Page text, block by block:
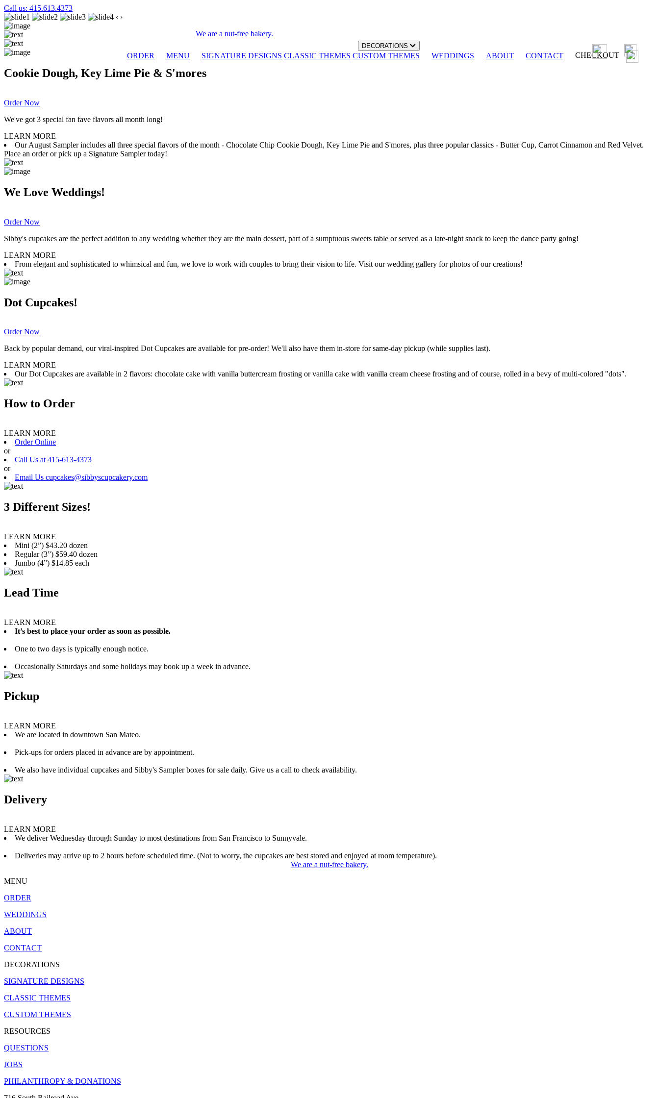
Call us: 415.613.4373
We are a nut-free bakery.
ORDER MENU
DECORATIONS
SIGNATURE DESIGNS CLASSIC THEMES CUSTOM THEMES WEDDINGS ABOUT CONTACT CHECKOUT
‹ ›
Cookie Dough, Key Lime Pie & S'mores
Order Now
We've got 3 special fan fave flavors all month long!
LEARN MORE
Our August Sampler includes all three special flavors of the month - Chocolate Chip Cookie Dough, Key Lime Pie and S'mores, plus three popular classics - Butter Cup, Carrot Cinnamon and Red Velvet.
Place an order or pick up a Signature Sampler today!
We Love Weddings!
Order Now
Sibby's cupcakes are the perfect addition to any wedding whether they are the main dessert, part of a sumptuous sweets table or served as a late-night snack to keep the dance party going!
LEARN MORE
From elegant and sophisticated to whimsical and fun, we love to work with couples to bring their vision to life. Visit our wedding gallery for photos of our creations!
Dot Cupcakes!
Order Now
Back by popular demand, our viral-inspired Dot Cupcakes are available for pre-order! We'll also have them in-store for same-day pickup (while supplies last).
LEARN MORE
Our Dot Cupcakes are available in 2 flavors: chocolate cake with vanilla buttercream frosting or vanilla cake with vanilla cream cheese frosting and of course, rolled in a bevy of multi-colored "dots".
How to Order
LEARN MORE
Order Online
or
Call Us at 415-613-4373
or
Email Us cupcakes@sibbyscupcakery.com
3 Different Sizes!
LEARN MORE
Mini (2”) $43.20 dozen
Regular (3”) $59.40 dozen
Jumbo (4”) $14.85 each
Lead Time
LEARN MORE
It’s best to place your order as soon as possible.
One to two days is typically enough notice.
Occasionally Saturdays and some holidays may book up a week in advance.
Pickup
LEARN MORE
We are located in downtown San Mateo.
Pick-ups for orders placed in advance are by appointment.
We also have individual cupcakes and Sibby's Sampler boxes for sale daily. Give us a call to check availability.
Delivery
LEARN MORE
We deliver Wednesday through Sunday to most destinations from San Francisco to Sunnyvale.
Deliveries may arrive up to 2 hours before scheduled time. (Not to worry, the cupcakes are best stored and enjoyed at room temperature).
We are a nut-free bakery.
MENU
ORDER
WEDDINGS
ABOUT
CONTACT
DECORATIONS
SIGNATURE DESIGNS
CLASSIC THEMES
CUSTOM THEMES
RESOURCES
QUESTIONS
JOBS
PHILANTHROPY & DONATIONS